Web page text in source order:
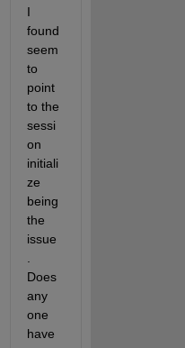
I
found
seem
to
point
to the
sessi
on
initiali
ze
being
the
issue
Does
any
one
have